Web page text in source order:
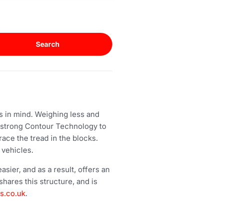
Search
mind. Weighing less and
Contour Technology to
the tread in the blocks.
and as a result, offers an
this structure, and is
.